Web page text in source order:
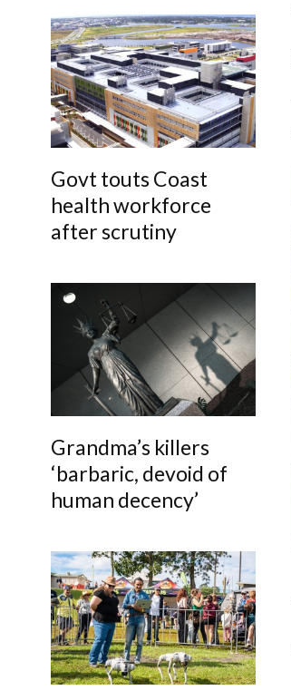
Govt touts Coast
health workforce
after scrutiny
Grandma’s killers
‘barbaric, devoid of
human decency’